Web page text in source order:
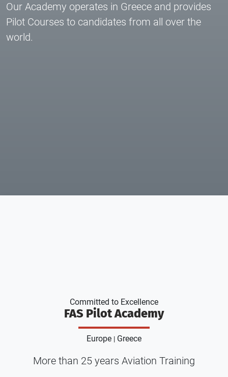
Our Academy operates in Greece and provides
Pilot Courses to candidates from all over the
world.
Committed to Excellence
FAS Pilot Academy
Europe | Greece
More than 25 years Aviation Training